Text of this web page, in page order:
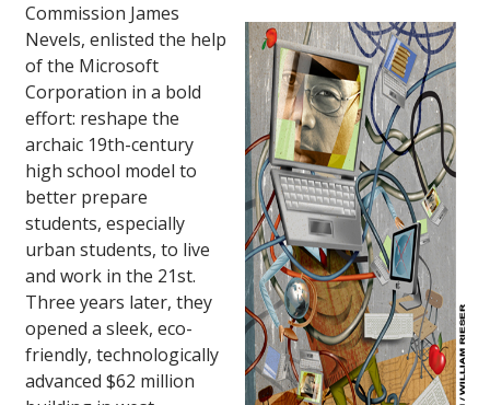
Commission James
Nevels, enlisted the help
of the Microsoft
Corporation in a bold
effort: reshape the
archaic 19th-century
high school model to
better prepare
students, especially
urban students, to live
and work in the 21st.
Three years later, they
opened a sleek, eco-
friendly, technologically
advanced $62 million